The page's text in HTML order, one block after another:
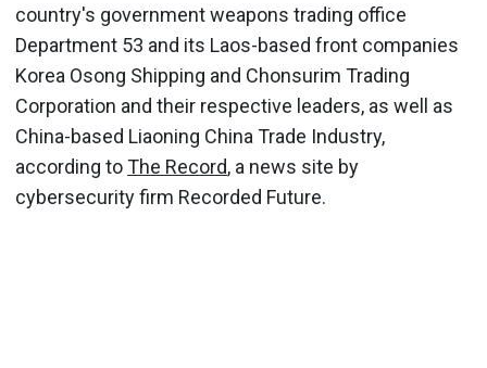
country's government weapons trading office
Department 53 and its Laos-based front companies
Korea Osong Shipping and Chonsurim Trading
Corporation and their respective leaders, as well as
China-based Liaoning China Trade Industry,
according toThe Record, a news site by
cybersecurity firm Recorded Future.